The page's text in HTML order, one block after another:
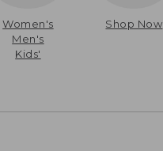
Women's
Men's
Kids'
Shop Now